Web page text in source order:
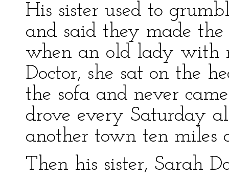
His sister used to
and said they made
when an old lady with
Doctor, she sat on the
the sofa and never
drove every Saturday
another town ten miles
Then his sister, Sarah